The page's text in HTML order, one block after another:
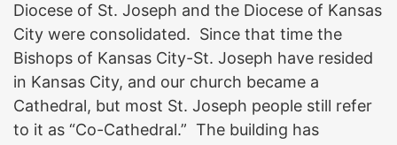
Diocese of St. Joseph and the Diocese of Kansas
City were consolidated. Since that time the
Bishops of Kansas City-St. Joseph have resided
in Kansas City, and our church became a
Cathedral, but most St. Joseph people still refer
to it as “Co-Cathedral.” The building has